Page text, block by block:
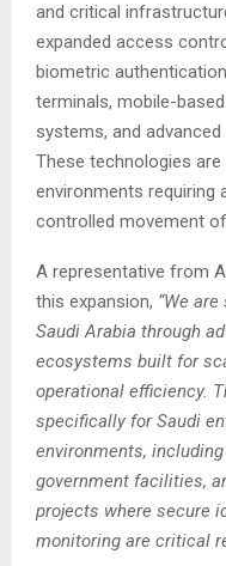
and critical
expanded access
biometric
terminals, mobile-
systems, and
These technologies
environments requiring
controlled movement
A representative from
this expansion, “We
Saudi Arabia through
ecosystems built for
operational efficiency.
specifically for Saudi
environments,
government facilities,
projects where secure
monitoring are critical